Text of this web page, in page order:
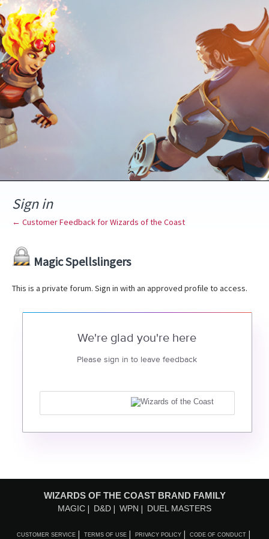
Sign in
← Customer Feedback for Wizards of the Coast
Magic Spellslingers
This is a private forum. Sign in with an approved profile to access.
We're glad you're here
Please sign in to leave feedback
WIZARDS OF THE COAST BRAND FAMILY
MAGIC D&D WPN DUEL MASTERS
CUSTOMER SERVICE TERMS OF USE PRIVACY POLICY CODE OF CONDUCT